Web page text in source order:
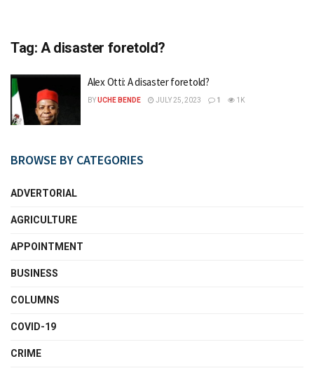
Tag: A disaster foretold?
Alex Otti: A disaster foretold?
BYUCHE BENDE JULY 25, 2023 1 1K
BROWSE BY CATEGORIES
ADVERTORIAL
AGRICULTURE
APPOINTMENT
BUSINESS
COLUMNS
COVID-19
CRIME